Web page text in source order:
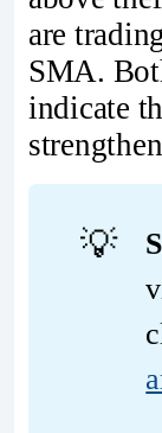
are
SMA.
indicate
💡